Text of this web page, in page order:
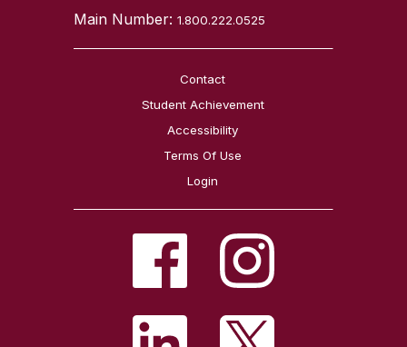
Main Number:1.800.222.0525
Contact
Student Achievement
Accessibility
Terms Of Use
Login